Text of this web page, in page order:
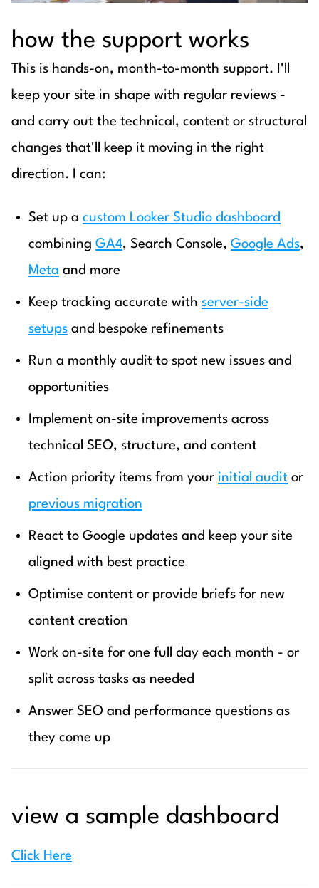
how the support works
This is hands-on, month-to-month support. I'll
keep your site in shape with regular reviews -
and carry out the technical, content or structural
changes that'll keep it moving in the right
direction. I can:
Set up a custom Looker Studio dashboard
combining GA4, Search Console, Google Ads,
Meta and more
Keep tracking accurate with server-side
setups and bespoke refinements
Run a monthly audit to spot new issues and
opportunities
Implement on-site improvements across
technical SEO, structure, and content
Action priority items from your initial audit or
previous migration
React to Google updates and keep your site
aligned with best practice
Optimise content or provide briefs for new
content creation
Work on-site for one full day each month - or
split across tasks as needed
Answer SEO and performance questions as
they come up
view a sample dashboard
Click Here